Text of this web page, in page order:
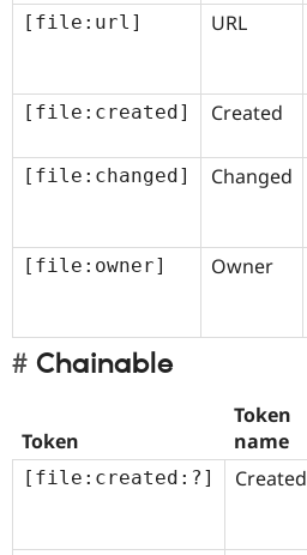
[file:url] URL
Created
[file:changed] Changed
[file:owner] Owner
Chainable
Token
Token
name
[file:created:?] Created